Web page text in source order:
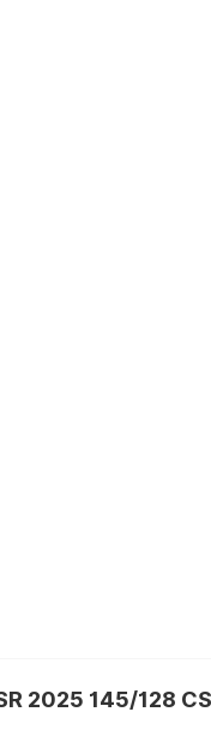
2025 145/128